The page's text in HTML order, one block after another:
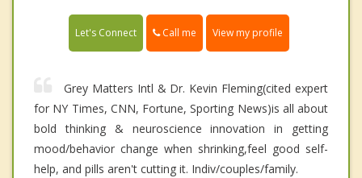
Let's Connect Call me View my profile
Grey Matters Intl & Dr. Kevin Fleming(cited expert
for NY Times, CNN, Fortune, Sporting News)is all about
bold thinking & neuroscience innovation in getting
mood/behavior change when shrinking,feel good self-
help, and pills aren't cutting it. Indiv/couples/family.